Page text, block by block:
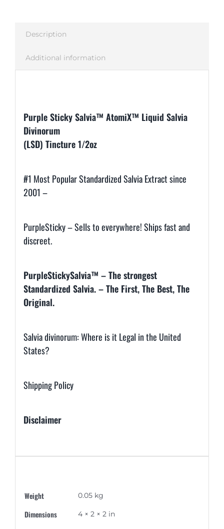
Description
Additional information
Purple Sticky Salvia™ AtomiX™ Liquid Salvia
Divinorum
(LSD) Tincture 1/2oz
#1 Most Popular Standardized Salvia Extract since
2001 –
PurpleSticky – Sells to everywhere! Ships fast and
discreet.
PurpleStickySalvia™ –The strongest
Standardized Salvia. –The First, The Best, The
Original.
Salvia divinorum: Where is it Legal in the United
States?
Shipping Policy
Disclaimer
Weight 0.05 kg
Dimensions 4 × 2 × 2 in